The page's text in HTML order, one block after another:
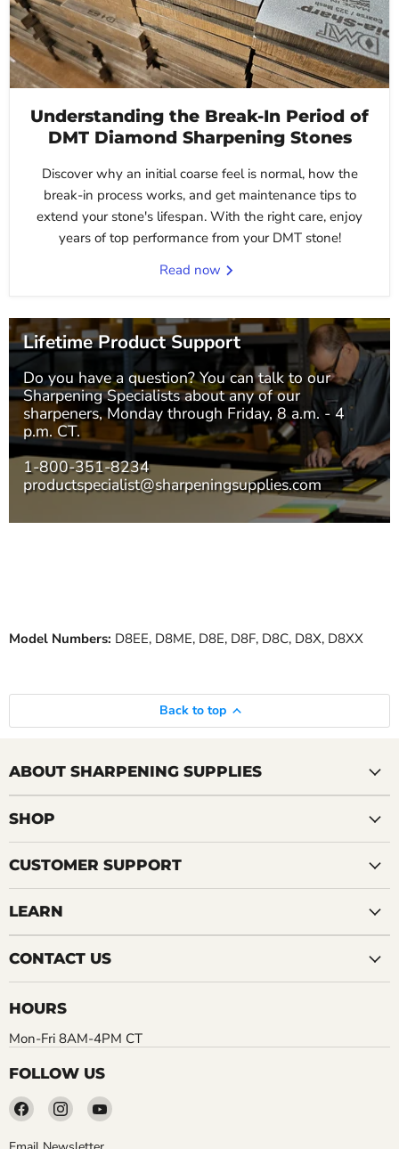
Understanding the Break-In Period of
DMT Diamond Sharpening Stones
Discover why an initial coarse feel is normal, how the
break-in process works, and get maintenance tips to
extend your stone's lifespan. With the right care, enjoy
years of top performance from your DMT stone!
Read now
Lifetime Product Support
Do you have a question? You can talk to our
Sharpening Specialistsabout any of our
sharpeners, Monday through Friday, 8 a.m. - 4
p.m. CT.
1-800-351-8234
productspecialist@sharpeningsupplies.com
Model Numbers: D8EE, D8ME, D8E, D8F, D8C, D8X, D8XX
Back to top
ABOUT SHARPENING SUPPLIES
SHOP
CUSTOMER SUPPORT
LEARN
CONTACT US
HOURS
Mon-Fri 8AM-4PM CT
FOLLOW US
Find
on
Find
on
Find